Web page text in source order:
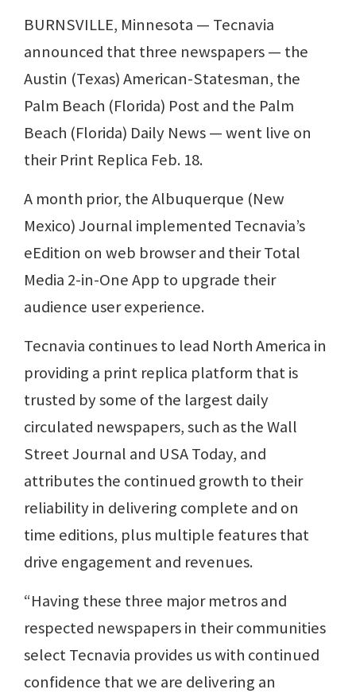
BURNSVILLE, Minnesota — Tecnavia
announced that three newspapers — the
Austin (Texas) American-Statesman, the
Palm Beach (Florida) Post and the Palm
Beach (Florida) Daily News — went live on
their Print Replica Feb. 18.
A month prior, the Albuquerque (New
Mexico) Journal implemented Tecnavia’s
eEdition on web browser and their Total
Media 2-in-One App to upgrade their
audience user experience.
Tecnavia continues to lead North America in
providing a print replica platform that is
trusted by some of the largest daily
circulated newspapers, such as the Wall
Street Journal and USA Today, and
attributes the continued growth to their
reliability in delivering complete and on
time editions, plus multiple features that
drive engagement and revenues.
“Having these three major metros and
respected newspapers in their communities
select Tecnavia provides us with continued
confidence that we are delivering an